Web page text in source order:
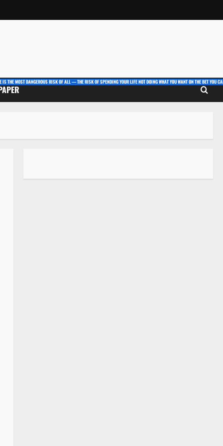
IS THE MOST DANGEROUS RISK OF ALL — THE RISK OF SPENDING YOUR LIFE NOT DOING WHAT YOU WANT ON THE BET YOU